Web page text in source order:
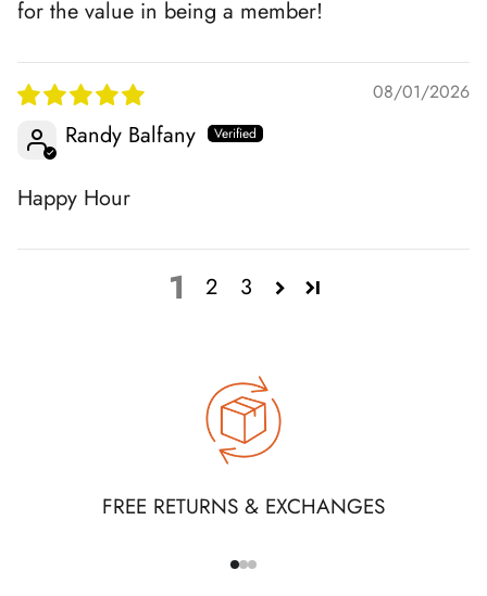
for the value in being a member!
08/01/2026
Randy Balfany
Happy Hour
1 2 3
FREE RETURNS & EXCHANGES